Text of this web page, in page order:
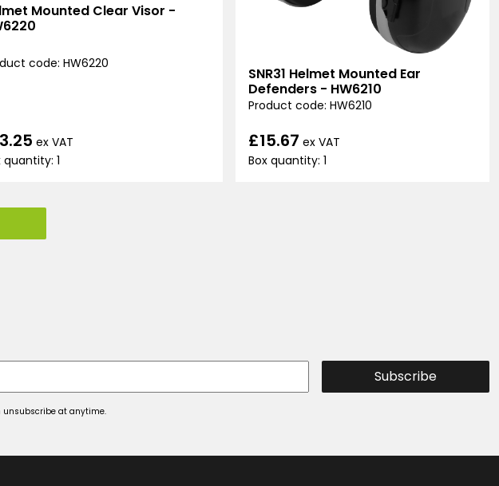
Mounted Clear Visor -
code: HW6220
ex VAT
quantity: 1
SNR31 Helmet Mounted Ear
Defenders - HW6210
Product code: HW6210
£15.67 ex VAT
Box quantity: 1
Subscribe
unsubscribe at anytime.